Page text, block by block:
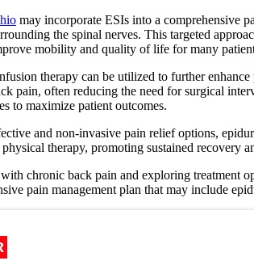
may incorporate ESIs into a comprehensive
the spinal nerves. This targeted
mobility and quality of life for many
therapy can be utilized to further enhance
pain, often reducing the need for surgical
to maximize patient outcomes.
and non-invasive pain relief options,
therapy, promoting sustained recovery
chronic back pain and exploring treatment
pain management plan that may include